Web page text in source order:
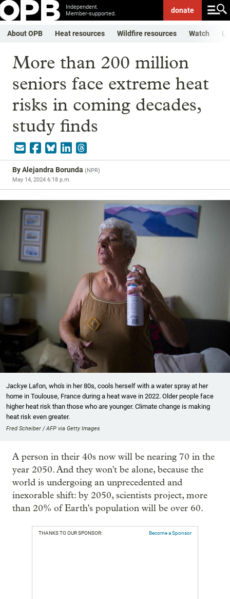
Independent.
Member-supported.
donate
About OPB Heat resources Wildfire resources Watch
More than 200 million
seniors face extreme heat
risks in coming decades,
study finds
ByAlejandra Borunda (NPR)
May 14, 2024 6:18 p.m.
Jackye Lafon, who's in her 80s, cools herself with a water spray at her
home in Toulouse, France during a heat wave in 2022. Older people face
higher heat risk than those who are younger. Climate change is making
heat risk even greater.
Fred Scheiber / AFP via Getty Images
A person in their 40s now will be nearing 70 in the
year 2050. And they won't be alone, because the
world is undergoing an unprecedented and
inexorable shift: by 2050, scientists project, more
than 20% of Earth's population will be over 60.
THANKS TO OUR SPONSOR: Become a Sponsor